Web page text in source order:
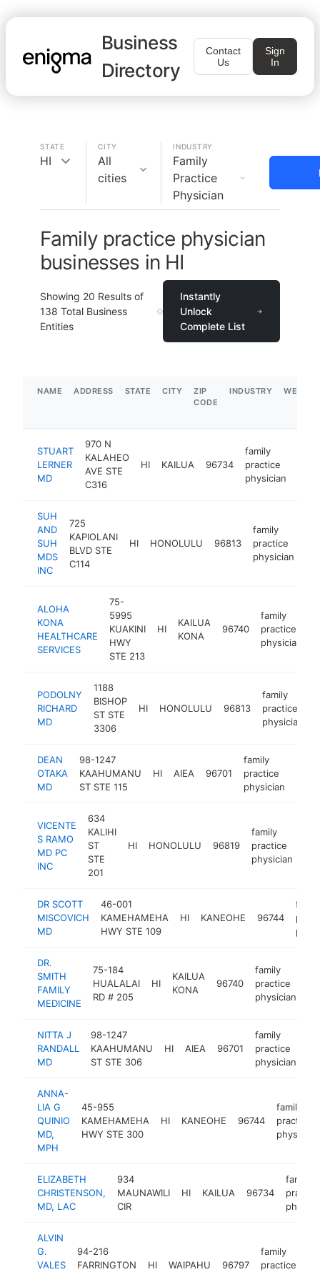
Business
Directory
Contact
Us
Sign
In
STATE
HI
CITY
All
cities
INDUSTRY
Family
Practice
Physician
Family practice physician
businesses in HI
Showing 20 Results of
138 Total Business
Entities
Instantly
Unlock
Complete List
NAME ADDRESS STATE CITY
ZIP
CODE
INDUSTRY
STUART
LERNER
MD
970 N
KALAHEO
AVE STE
C316
HI KAILUA 96734
family
practice
physician
SUH
AND
SUH
MDS
INC
725
KAPIOLANI
BLVD STE
C114
HI HONOLULU 96813
family
practice
physician
ALOHA
KONA
HEALTHCARE
SERVICES
75-
5995
KUAKINI
HWY
STE 213
HI
KAILUA
KONA
96740
family
practice
physician
PODOLNY
RICHARD
MD
1188
BISHOP
ST STE
3306
HI HONOLULU 96813
family
practice
physician
DEAN
OTAKA
MD
98-1247
KAAHUMANU
ST STE 115
HI AIEA 96701
family
practice
physician
VICENTE
S RAMO
MD PC
INC
634
KALIHI
ST
STE
201
HI HONOLULU 96819
family
practice
physician
DR SCOTT
MISCOVICH
MD
46-001
KAMEHAMEHA
HWY STE 109
HI KANEOHE 96744
DR.
SMITH
FAMILY
MEDICINE
75-184
HUALALAI
RD # 205
HI
KAILUA
KONA
96740
family
practice
physician
NITTA J
RANDALL
MD
98-1247
KAAHUMANU
ST STE 306
HI AIEA 96701
family
practice
physician
ANNA-
LIA G
QUINIO
MD,
MPH
45-955
KAMEHAMEHA
HWY STE 300
HI KANEOHE 96744
family
practice
physician
ELIZABETH
CHRISTENSON,
MD, LAC
934
MAUNAWILI
CIR
HI KAILUA 96734
family
ALVIN
G.
VALES
94-216
FARRINGTON
HI WAIPAHU 96797
family
practice